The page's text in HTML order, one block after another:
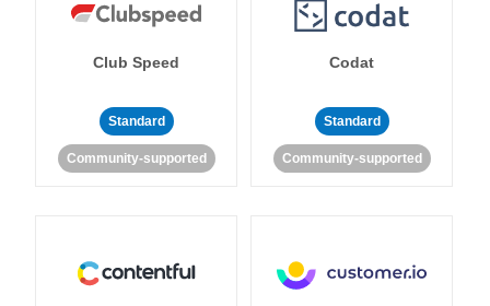
Club Speed
Standard
Community-supported
Codat
Standard
Community-supported